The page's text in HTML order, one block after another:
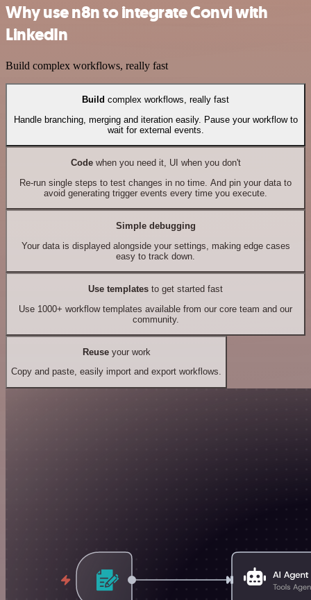
Why use n8n to integrate Convi with
LinkedIn
Build complex workflows, really fast
Build complex workflows, really fast
Handle branching, merging and iteration easily. Pause your workflow to
wait for external events.
Codewhen you need it, UI when you don't
Re-run single steps to test changes in no time. And pin your data to
avoid generating trigger events every time you execute.
Simple debugging
Your data is displayed alongside your settings, making edge cases
easy to track down.
Use templates to get started fast
Use 1000+ workflow templates available from our core team and our
community.
Reuseyour work
Copy and paste, easily import and export workflows.